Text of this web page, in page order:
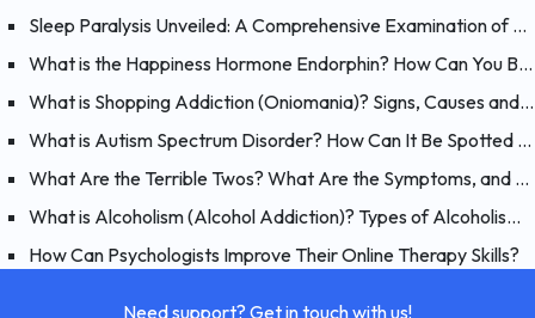
Sleep Paralysis Unveiled: A Comprehensive Examination of Night Terrors
What is the Happiness Hormone Endorphin? How Can You Boost Endorphins?
What is Shopping Addiction (Oniomania)? Signs, Causes and Treatment of Compulsive Buying
What is Autism Spectrum Disorder? How Can It Be Spotted at a Young Age?
What Are the Terrible Twos? What Are the Symptoms, and How Should You Handle Your 2 Year-Old?
What is Alcoholism (Alcohol Addiction)? Types of Alcoholism and Causes
How Can Psychologists Improve Their Online Therapy Skills?
Need support? Get in touch with us!